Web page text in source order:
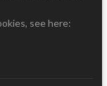
see here: